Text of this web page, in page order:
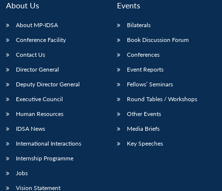
About Us
About MP-IDSA
Conference Facility
Contact Us
Director General
Deputy Director General
Executive Council
Human Resources
IDSA News
International Interactions
Internship Programme
Jobs
Vision Statement
Events
Bilaterals
Book Discussion Forum
Conferences
Event Reports
Fellows’ Seminars
Round Tables / Workshops
Other Events
Media Briefs
Key Speeches